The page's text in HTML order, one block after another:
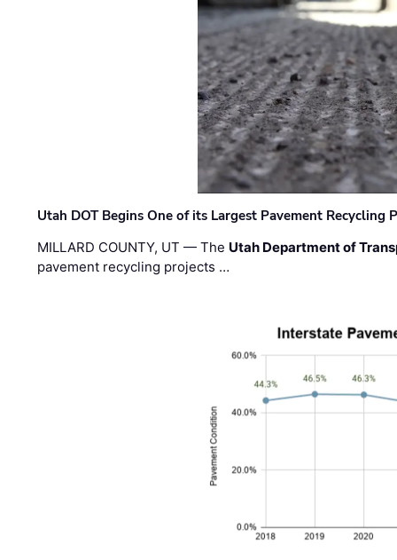
Utah DOT Begins One of its Largest Pavement Recycling
MILLARD COUNTY, UT — The Utah Department of
pavement recycling projects …